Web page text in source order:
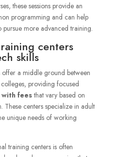
these sessions provide an
programming and can help
more advanced training.
centers
skills
offer a middle ground between
providing focused
with feesthat vary based on
These centers specialize in adult
unique needs of working
training centers is often